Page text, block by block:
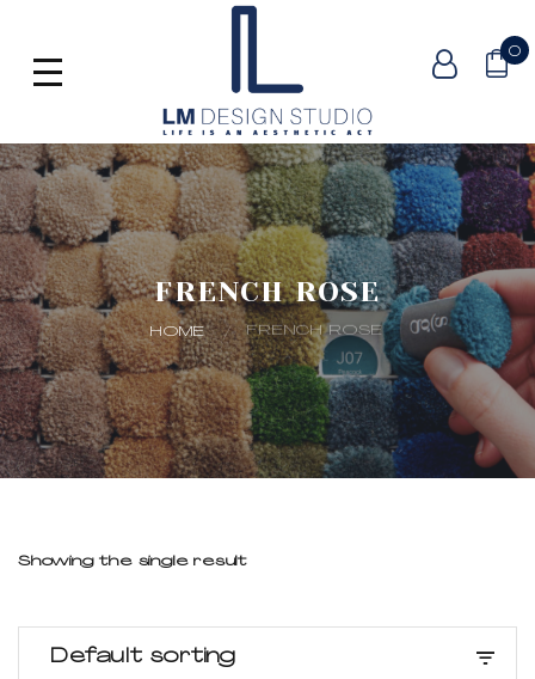
0
FRENCH ROSE
HOME FRENCH ROSE
Showing the single result
Default sorting